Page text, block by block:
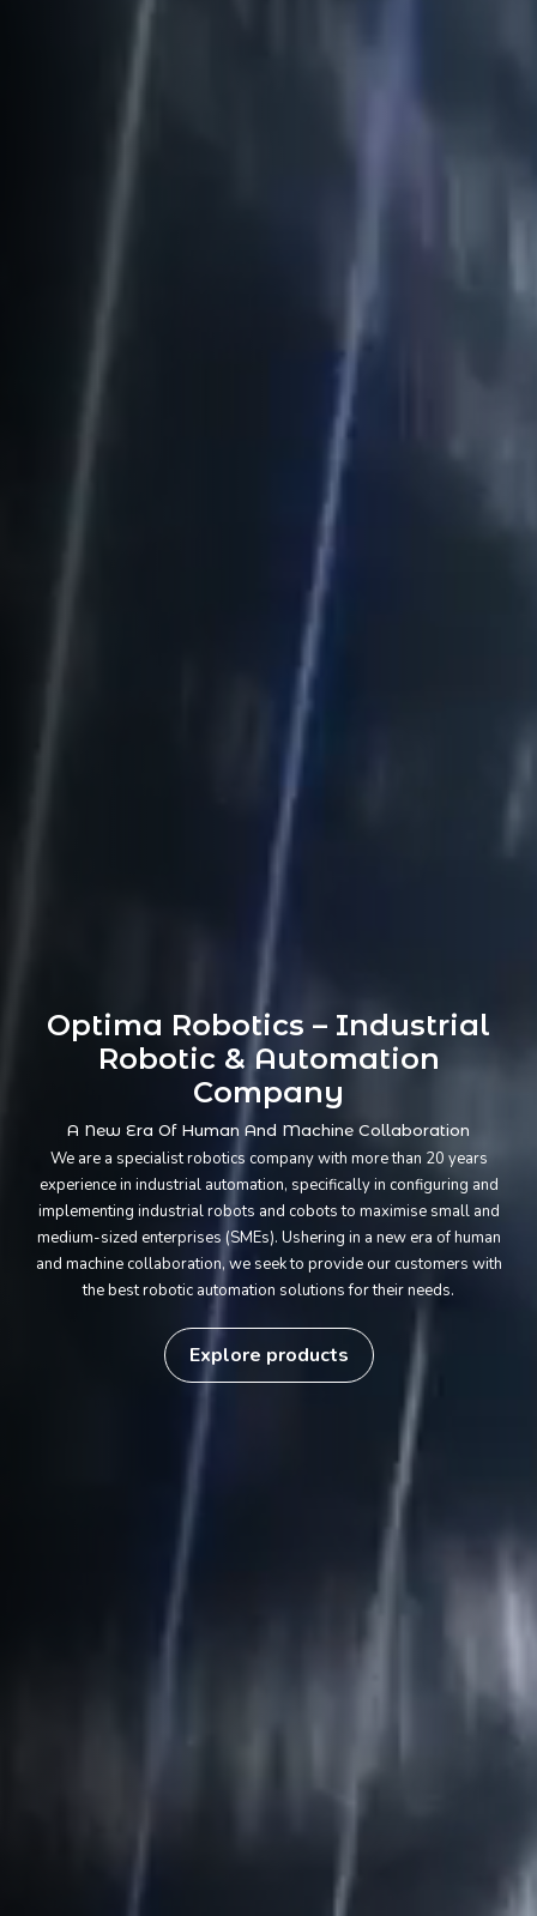
Optima Robotics – Industrial
Robotic & Automation
Company
A New Era Of Human And Machine Collaboration
We are a specialist robotics company with more than 20 years
experience in industrial automation, specifically in configuring and
implementing industrial robots and cobots to maximise small and
medium-sized enterprises (SMEs). Ushering in a new era of human
and machine collaboration, we seek to provide our customers with
the best robotic automation solutions for their needs.
Explore products